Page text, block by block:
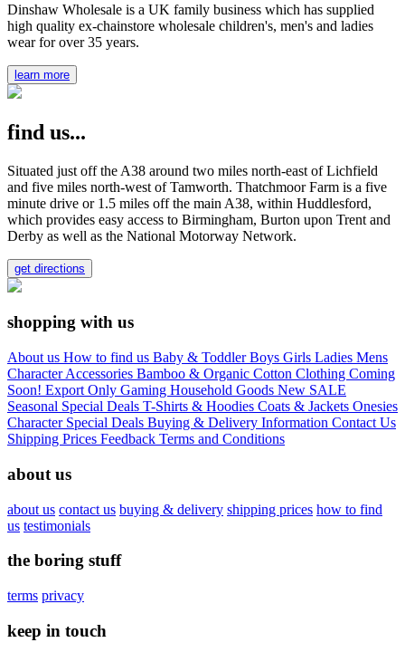
Dinshaw Wholesale is a UK family business which has supplied
high quality ex-chainstore wholesale children's, men's and ladies
wear for over 35 years.
learn more
find us...
Situated just off the A38 around two miles north-east of Lichfield
and five miles north-west of Tamworth. Thatchmoor Farm is a five
minute drive or 1.5 miles off the main A38, within Huddlesford,
which provides easy access to Birmingham, Burton upon Trent and
Derby as well as the National Motorway Network.
get directions
shopping with us
About us How to find us Baby & ToddlerBoys Girls Ladies Mens
CharacterAccessories Bamboo & Organic Cotton Clothing Coming
Soon! Export Only Gaming Household Goods New SALE
Seasonal Special Deals T-Shirts & Hoodies Coats & Jackets Onesies
Character Special Deals Buying & Delivery Information Contact Us
Shipping Prices Feedback Terms and Conditions
about us
about us contact us buying & delivery shipping prices how to find
us testimonials
the boring stuff
terms privacy
keep in touch